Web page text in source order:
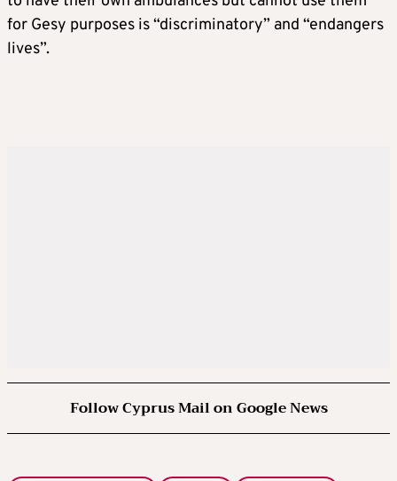
for Gesy purposes is “discriminatory” and “endangers
lives”.
Follow Cyprus Mail on Google News